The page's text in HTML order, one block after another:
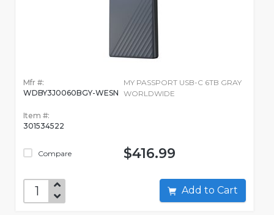
Mfr #:
WDBY3J0060BGY-WESN
Item #:
301534522
Compare
MY PASSPORT USB-C 6TB GRAY
WORLDWIDE
$416.99
Add to Cart